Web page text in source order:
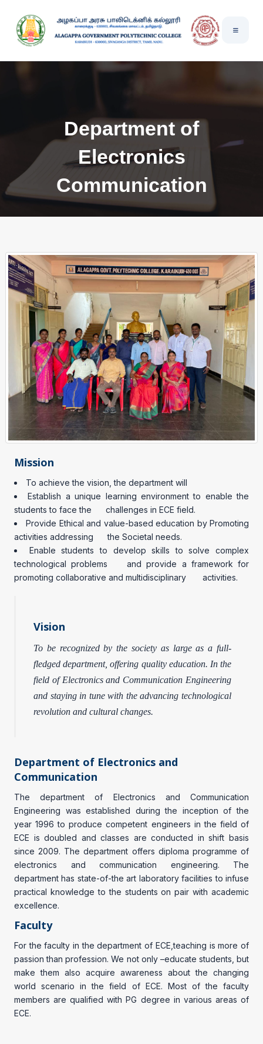
Department of
Electronics
Communication
Mission
To achieve the vision, the department will
Establish a unique learning environment to enable the
students to face the challenges in ECE field.
Provide Ethical and value-based education by Promoting
activities addressing the Societal needs.
Enable students to develop skills to solve complex
technological problems and provide a framework for
promoting collaborative and multidisciplinary activities.
Vision
To be recognized by the society as large as a full-
fledged department, offering quality education. In the
field of Electronics and Communication Engineering
and staying in tune with the advancing technological
revolution and cultural changes.
Department of Electronics and
Communication
The department of Electronics and Communication
Engineering was established during the inception of the
year 1996 to produce competent engineers in the field of
ECE is doubled and classes are conducted in shift basis
since 2009. The department offers diploma programme of
electronics and communication engineering. The
department has state-of-the art laboratory facilities to infuse
practical knowledge to the students on pair with academic
excellence.
Faculty
For the faculty in the department of ECE,teaching is more of
passion than profession. We not only –educate students, but
make them also acquire awareness about the changing
world scenario in the field of ECE. Most of the faculty
members are qualified with PG degree in various areas of
ECE.